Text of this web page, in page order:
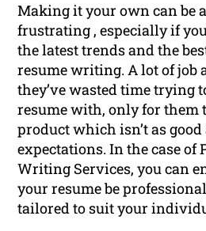
Making it your own can be
frustrating , especially if
the latest trends and the
resume writing. A lot of job
they’ve wasted time trying
resume with, only for them
product which isn’t as
expectations. In the case of
Writing Services, you can
your resume be
tailored to suit your